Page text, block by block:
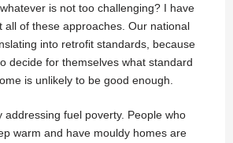
is not too challenging? I have
all of these approaches. Our national
into retrofit standards, because
decide for themselves what standard
is unlikely to be good enough.
addressing fuel poverty. People who
warm and have mouldy homes are